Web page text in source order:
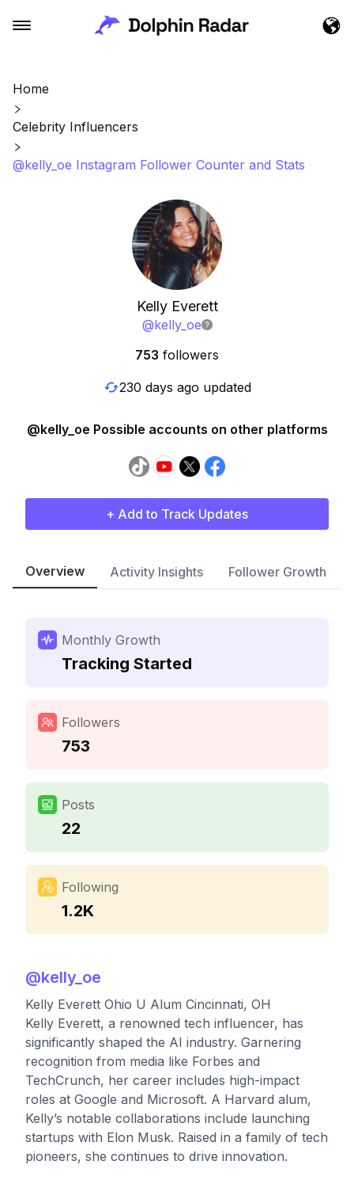
Home
Celebrity Influencers
@kelly_oe Instagram Follower Counter and Stats
Kelly Everett
@kelly_oe
753 followers
230 days ago updated
@kelly_oe Possible accounts on other platforms
+ Add to Track Updates
Overview Activity Insights Follower Growth
Monthly Growth
Tracking Started
Followers
753
Posts
22
Following
1.2K
@kelly_oe
Kelly Everett Ohio U Alum Cincinnati, OH
Kelly Everett, a renowned tech influencer, has
significantly shaped the AI industry. Garnering
recognition from media like Forbes and
TechCrunch, her career includes high-impact
roles at Google and Microsoft. A Harvard alum,
Kelly’s notable collaborations include launching
startups with Elon Musk. Raised in a family of tech
pioneers, she continues to drive innovation.